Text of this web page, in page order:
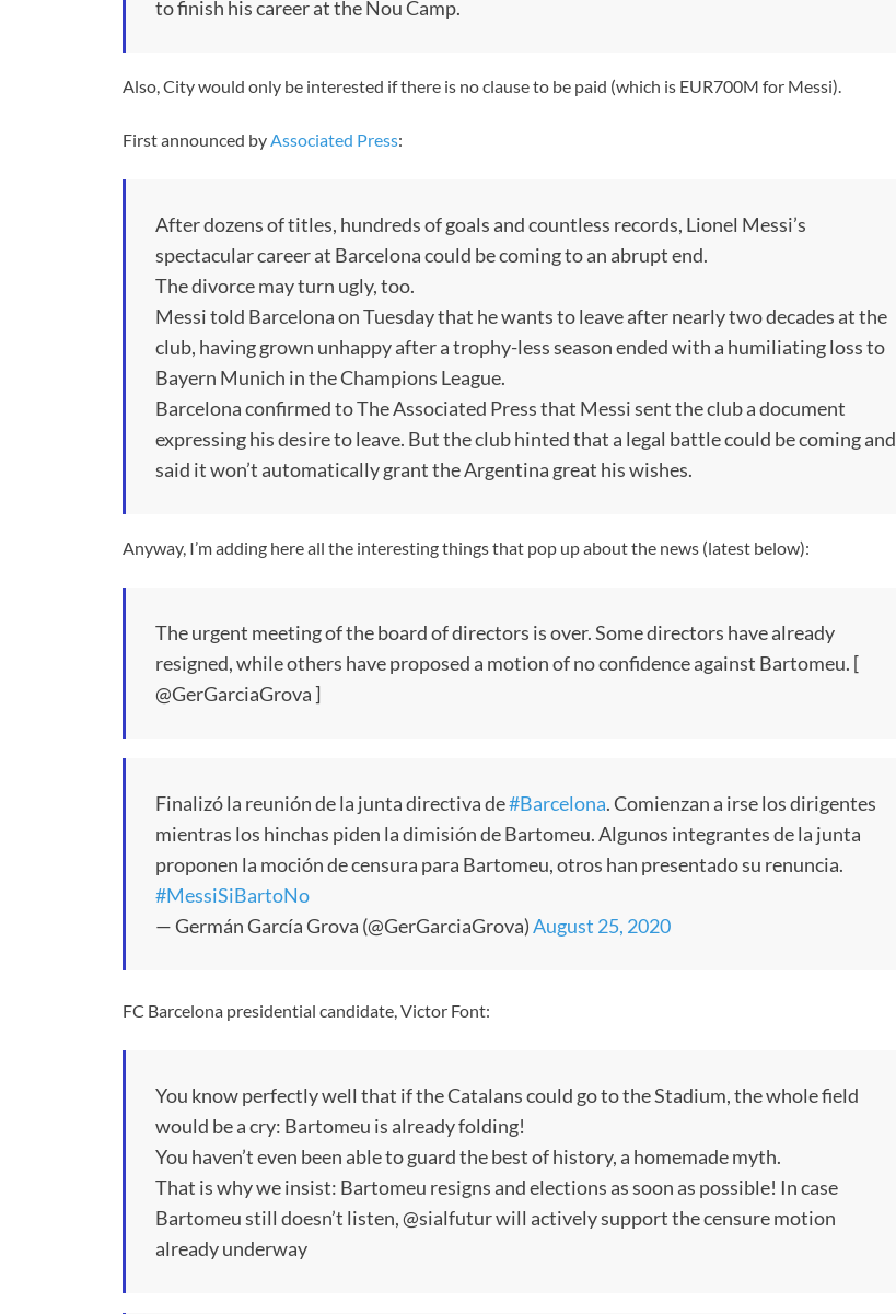
to finish his career at the Nou Camp.
Also, City would only be interested if there is no clause to be paid (which is EUR700M for Messi).
First announced byAssociated Press:
After dozens of titles, hundreds of goals and countless records, Lionel Messi’s
spectacular career at Barcelona could be coming to an abrupt end.
The divorce may turn ugly, too.
Messi told Barcelona on Tuesday that he wants to leave after nearly two decades at the
club, having grown unhappy after a trophy-less season ended with a humiliating loss to
Bayern Munich in the Champions League.
Barcelona confirmed to The Associated Press that Messi sent the club a document
expressing his desire to leave. But the club hinted that a legal battle could be coming and
said it won’t automatically grant the Argentina great his wishes.
Anyway, I’m adding here all the interesting things that pop up about the news (latest below):
The urgent meeting of the board of directors is over. Some directors have already
resigned, while others have proposed a motion of no confidence against Bartomeu. [
@GerGarciaGrova ]
Finalizó la reunión de la junta directiva de#Barcelona. Comienzan a irse los dirigentes
mientras los hinchas piden la dimisión de Bartomeu. Algunos integrantes de la junta
proponen la moción de censura para Bartomeu, otros han presentado su renuncia.
#MessiSiBartoNo
— Germán García Grova (@GerGarciaGrova)August 25, 2020
FC Barcelona presidential candidate, Victor Font:
You know perfectly well that if the Catalans could go to the Stadium, the whole field
would be a cry: Bartomeu is already folding!
You haven’t even been able to guard the best of history, a homemade myth.
That is why we insist: Bartomeu resigns and elections as soon as possible! In case
Bartomeu still doesn’t listen, @sialfutur will actively support the censure motion
already underway